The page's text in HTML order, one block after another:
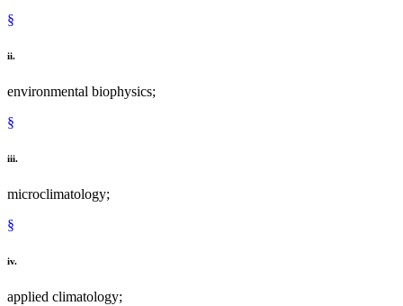
§
ii.
environmental biophysics;
§
iii.
microclimatology;
§
iv.
applied climatology;